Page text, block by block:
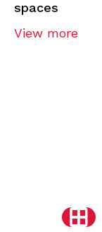
spaces
View more